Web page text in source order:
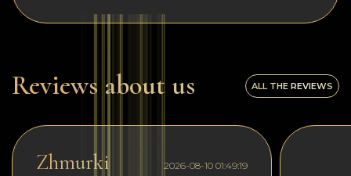
Reviews about us ALL THE REVIEWS
Zhmurki 2026-08-10 01:49:19